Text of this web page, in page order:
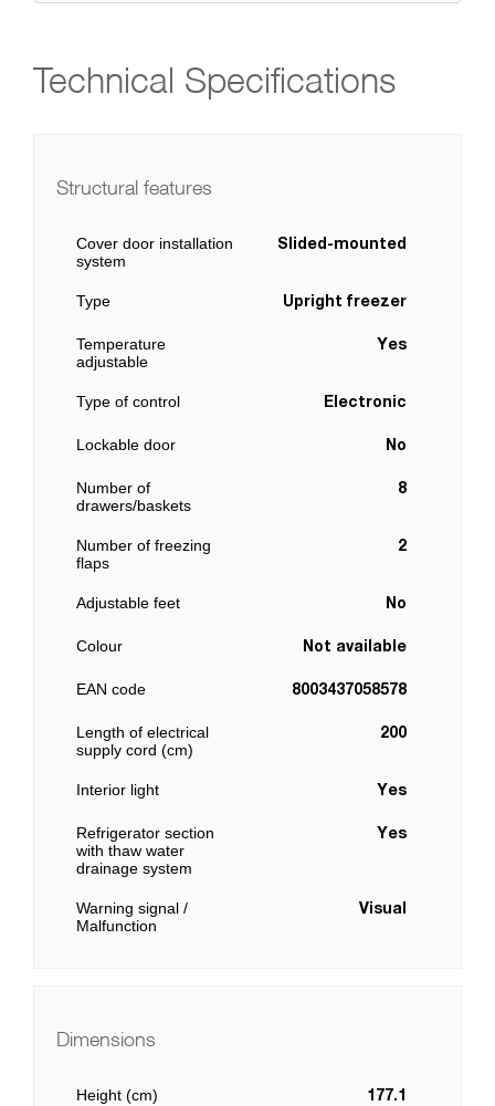
Technical Specifications
Structural features
Cover door installation
system
Slided-mounted
Type Upright freezer
Temperature
adjustable
Yes
Type of control Electronic
Lockable door No
Number of
drawers/baskets
8
Number of freezing
flaps
2
Adjustable feet No
Colour Not available
EAN code 8003437058578
Length of electrical
supply cord (cm)
200
Interior light Yes
Refrigerator section
with thaw water
drainage system
Yes
Warning signal /
Malfunction
Visual
Dimensions
Height (cm) 177.1